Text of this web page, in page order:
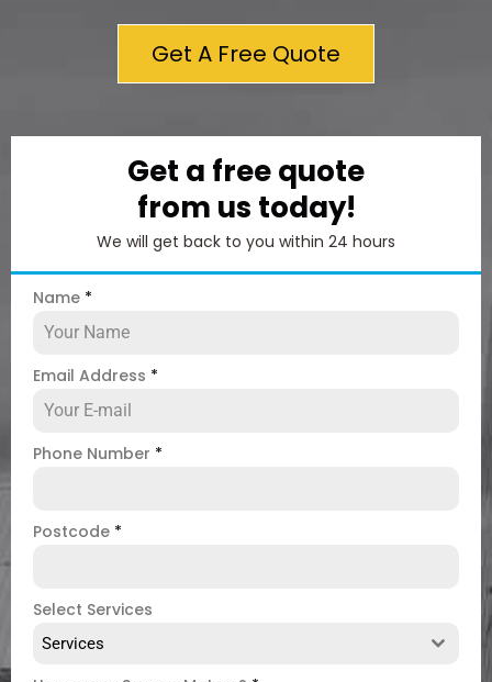
Get A Free Quote
Get a free quote
from us today!
We will get back to you within 24 hours
Name *
Email Address *
Phone Number *
Postcode *
Select Services
Services